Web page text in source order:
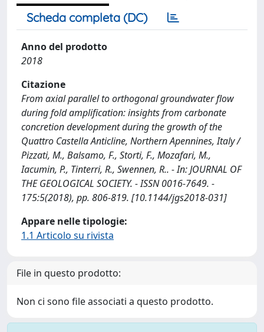
Scheda completa (DC)
Anno del prodotto
2018
Citazione
From axial parallel to orthogonal groundwater flow
during fold amplification: insights from carbonate
concretion development during the growth of the
Quattro Castella Anticline, Northern Apennines, Italy /
Pizzati, M., Balsamo, F., Storti, F., Mozafari, M.,
Iacumin, P., Tinterri, R., Swennen, R.. - In: JOURNAL OF
THE GEOLOGICAL SOCIETY. - ISSN 0016-7649. -
175:5(2018), pp. 806-819. [10.1144/jgs2018-031]
Appare nelle tipologie:
1.1 Articolo su rivista
File in questo prodotto:
Non ci sono file associati a questo prodotto.